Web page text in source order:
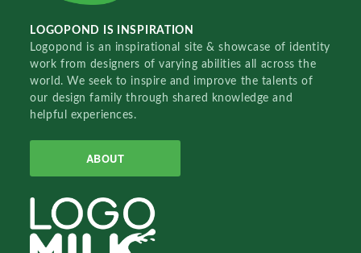
LOGOPOND IS INSPIRATION
Logopond is an inspirational site & showcase of identity
work from designers of varying abilities all across the
world. We seek to inspire and improve the talents of
our design family through shared knowledge and
helpful experiences.
ABOUT